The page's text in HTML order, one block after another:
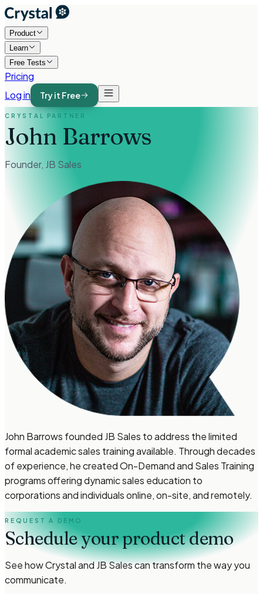
Product
Learn
Free Tests
Pricing
Log in
Try it Free
CRYSTAL PARTNER
John Barrows
Founder, JB Sales
John Barrows founded JB Sales to address the limited
formal academic sales training available. Through decades
of experience, he created On-Demand and Sales Training
programs offering dynamic sales education to
corporations and individuals online, on-site, and remotely.
REQUEST A DEMO
Schedule your product demo
See how Crystal andJB Salescan transform the way you
communicate.